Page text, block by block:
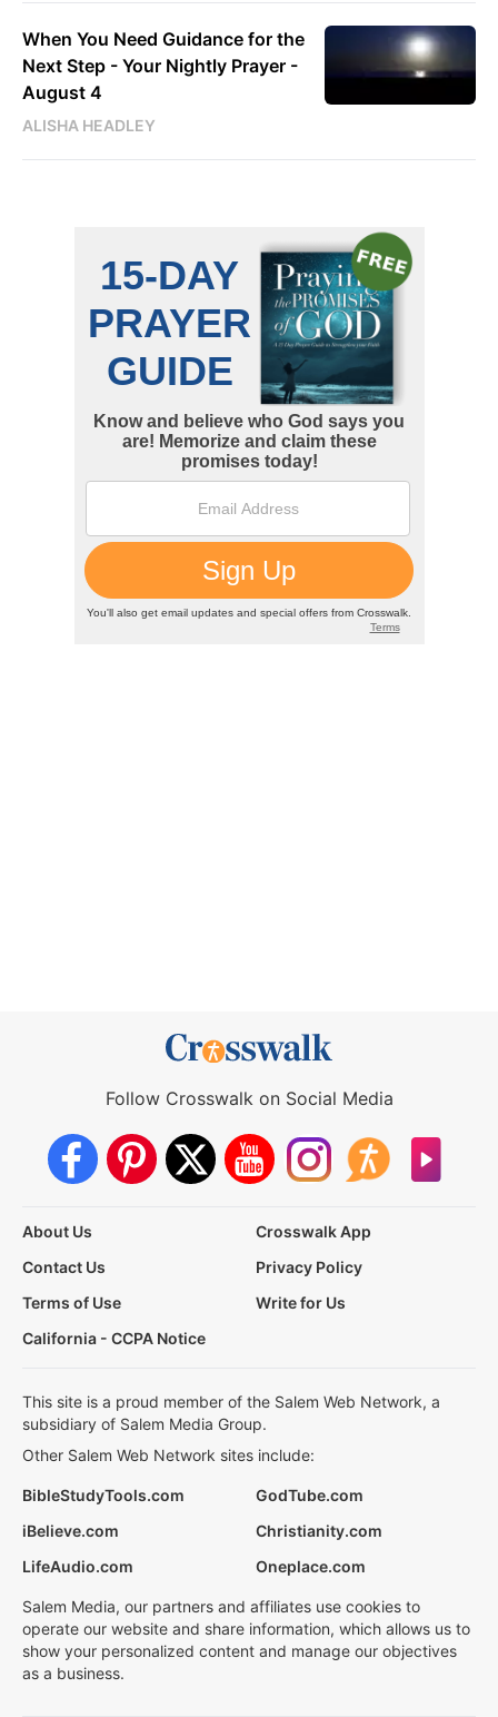
When You Need Guidance for the
Next Step - Your Nightly Prayer -
August 4
ALISHA HEADLEY
Follow Crosswalk on Social Media
About Us
Crosswalk App
Contact Us
Privacy Policy
Terms of Use
Write for Us
California - CCPA Notice
This site is a proud member of the Salem Web Network, a
subsidiary of Salem Media Group.
Other Salem Web Network sites include:
BibleStudyTools.com
GodTube.com
iBelieve.com
Christianity.com
LifeAudio.com
Oneplace.com
Salem Media, our partners and affiliates use cookies to
operate our website and share information, which allows us to
show your personalized content and manage our objectives
as a business.